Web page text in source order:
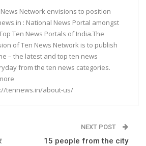
Network envisions to position
: National News Portal amongst
Ten News Portals of India.The
of Ten News Network is to publish
– the latest and top ten news
from the ten news categories.
tennews.in/about-us/
NEXT POST
15 people from the city